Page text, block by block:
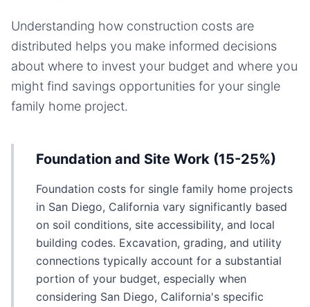
Understanding how construction costs are
distributed helps you make informed decisions
about where to invest your budget and where you
might find savings opportunities for your single
family home project.
Foundation and Site Work (15-25%)
Foundation costs for single family home projects
in San Diego, California vary significantly based
on soil conditions, site accessibility, and local
building codes. Excavation, grading, and utility
connections typically account for a substantial
portion of your budget, especially when
considering San Diego, California's specific